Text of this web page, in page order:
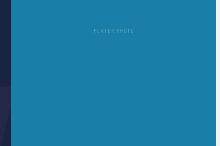
PLAYER PHOTO